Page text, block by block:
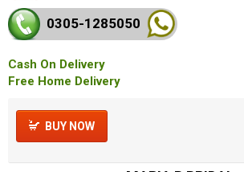
0305-1285050
Cash On Delivery
Free Home Delivery
BUY NOW